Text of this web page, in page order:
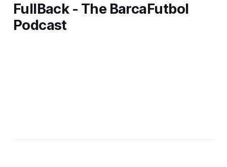
FullBack - The BarcaFutbol
Podcast